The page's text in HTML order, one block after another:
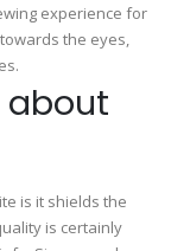
experience for
the eyes,
about
is it shields the
is certainly